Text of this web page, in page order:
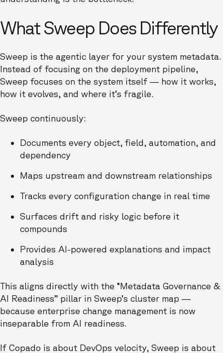
What Sweep Does Differently
Sweep is the agentic layer for your system metadata.
Instead of focusing on the deployment pipeline,
Sweep focuses on the system itself — how it works,
how it evolves, and where it’s fragile.
Sweep continuously:
Documents every object, field, automation, and
dependency
Maps upstream and downstream relationships
Tracks every configuration change in real time
Surfaces drift and risky logic before it
compounds
Provides AI-powered explanations and impact
analysis
This aligns directly with the “Metadata Governance &
AI Readiness” pillar in Sweep’s cluster map —
because enterprise change management is now
inseparable from AI readiness.
If Copado is about DevOps velocity, Sweep is about